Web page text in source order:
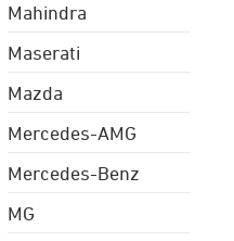
Mahindra
Maserati
Mazda
Mercedes-AMG
Mercedes-Benz
MG